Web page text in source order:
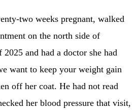
two weeks pregnant, walked
on the north side of
and had a doctor she had
want to keep your weight gain
off her coat. He had not read
her blood pressure that visit,